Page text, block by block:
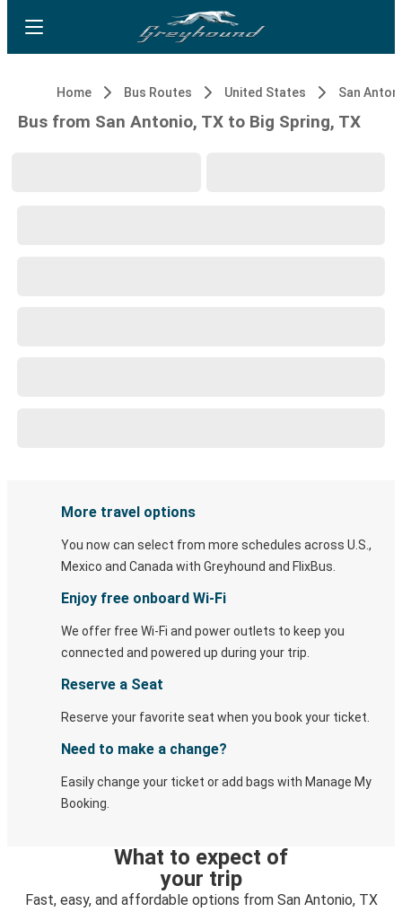
Home Bus Routes United States San
Bus from San Antonio, TX to Big Spring, TX
More travel options
You now can select from more schedules across U.S.,
Mexico and Canada with Greyhound and FlixBus.
Enjoy free onboard Wi-Fi
We offer free Wi-Fi and power outlets to keep you
connected and powered up during your trip.
Reserve a Seat
Reserve your favorite seat when you book your ticket.
Need to make a change?
Easily change your ticket or add bags with Manage My
Booking.
What to expect of
your trip
Fast, easy, and affordable options from San Antonio, TX